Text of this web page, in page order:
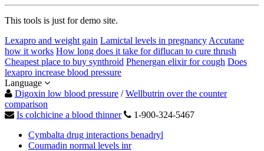
This tools is just for demo site.
Lexapro and weight gain Lamictal levels in pregnancy Accutane
how it works How long does it take for diflucan to cure thrush
Cheapest place to buy synthroid Phenergan elixir for cough Does
lexapro increase blood pressure
Language
Digoxin low blood pressure /Wellbutrin over the counter
comparison
Is colchicine a blood thinner
1-900-324-5467
Cymbalta drug interactions benadryl
Coumadin normal levels inr